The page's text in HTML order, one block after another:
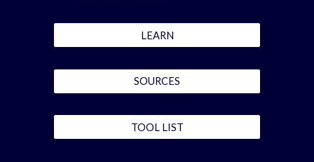
LEARN
SOURCES
TOOL LIST